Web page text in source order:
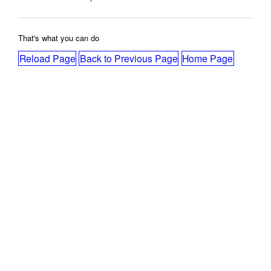
That's what you can do
Reload Page Back to Previous Page Home Page